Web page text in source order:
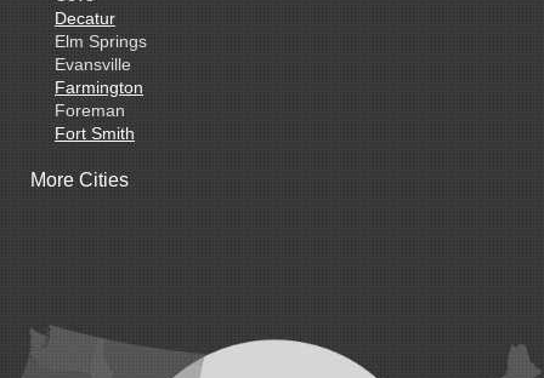
Decatur
Elm Springs
Evansville
Farmington
Foreman
Fort Smith
Gillham
Hatfield
Hiwasse
More Cities